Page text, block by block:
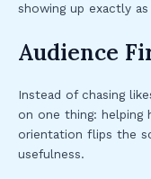
showing up exactly
Audience
Instead of chasing
on one thing: helping
orientation flips the
usefulness.